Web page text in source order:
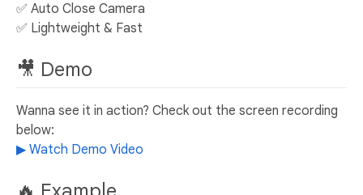
✅ Auto Close Camera
✅ Lightweight & Fast
🎥 Demo
Wanna see it in action? Check out the screen recording
below:
▶ Watch Demo Video